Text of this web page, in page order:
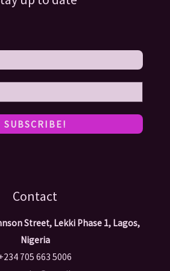
Contact
Street, Lekki Phase 1, Lagos,
Nigeria
705 663 5006